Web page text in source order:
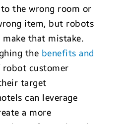
the wrong room or
item, but robots
that mistake.
the benefits and
robot customer
target
can leverage
a more